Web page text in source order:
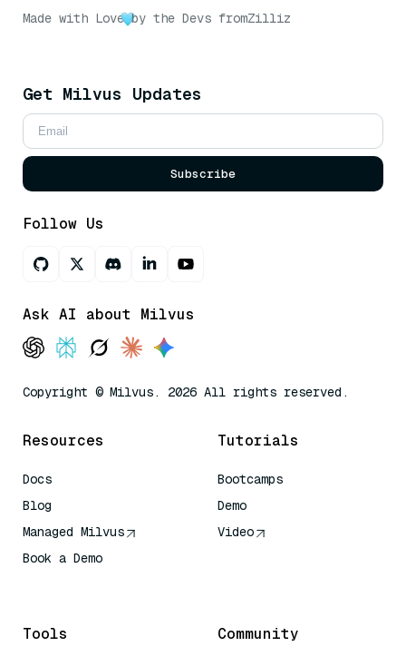
Made with Love by the Devs fromZilliz
Get Milvus Updates
Subscribe
Follow Us
Ask AI about Milvus
Copyright © Milvus. 2026 All rights reserved.
Resources
Docs
Blog
Managed Milvus
Book a Demo
Tutorials
Bootcamps
Demo
Video
Tools Community